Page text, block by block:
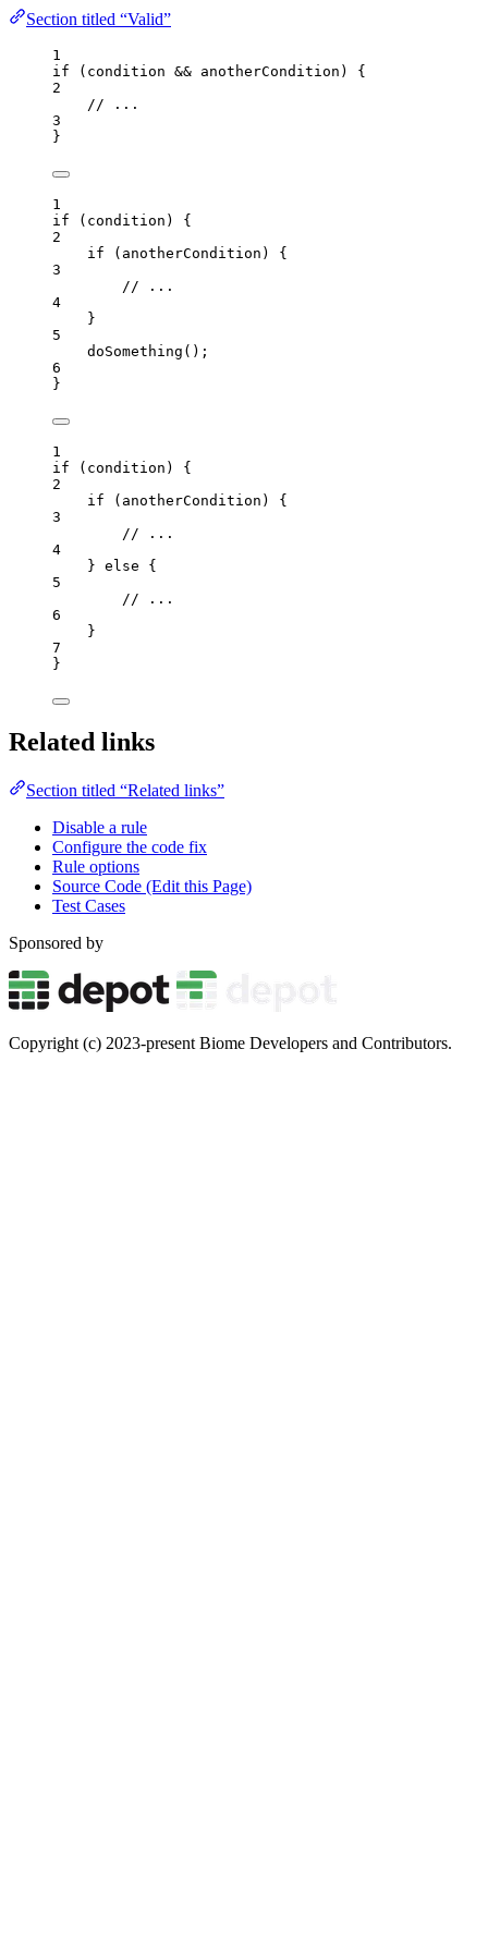
Section titled “Valid”
1
if ( condition && anotherCondition ) {
2
// ...
3
}
1
if ( condition ) {
2
if ( anotherCondition ) {
3
// ...
4
}
5
doSomething ();
6
}
1
if ( condition ) {
2
if ( anotherCondition ) {
3
// ...
4
} else {
5
// ...
6
}
7
}
Related links
Section titled “Related links”
Disable a rule
Configure the code fix
Rule options
Source Code (Edit this Page)
Test Cases
Sponsored by
Copyright (c) 2023-present Biome Developers and Contributors.